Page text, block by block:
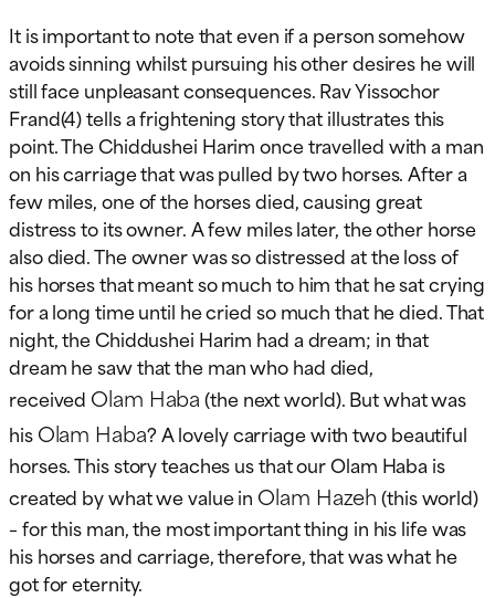
It is important to note that even if a person somehow
avoids sinning whilst pursuing his other desires he will
still face unpleasant consequences. Rav Yissochor
Frand(4) tells a frightening story that illustrates this
point. The Chiddushei Harim once travelled with a man
on his carriage that was pulled by two horses. After a
few miles, one of the horses died, causing great
distress to its owner. A few miles later, the other horse
also died. The owner was so distressed at the loss of
his horses that meant so much to him that he sat crying
for a long time until he cried so much that he died. That
night, the Chiddushei Harim had a dream; in that
dream he saw that the man who had died,
received Olam Haba(the next world). But what was
hisOlam Haba? A lovely carriage with two beautiful
horses. This story teaches us that our Olam Haba is
created by what we value in Olam Hazeh(this world)
– for this man, the most important thing in his life was
his horses and carriage, therefore, that was what he
got for eternity.